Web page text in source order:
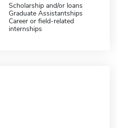
Scholarship and/or loans
Graduate Assistantships
Career or field-related
internships